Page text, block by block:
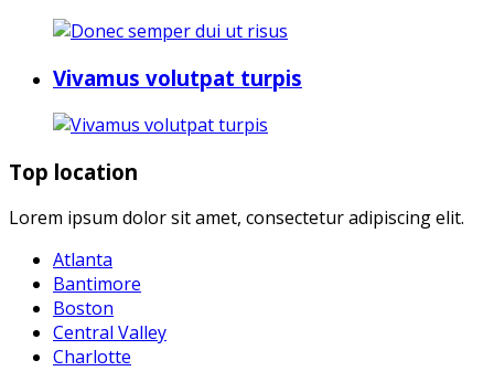
Vivamus volutpat turpis
Top location
Lorem ipsum dolor sit amet, consectetur adipiscing elit.
Atlanta
Bantimore
Boston
Central Valley
Charlotte